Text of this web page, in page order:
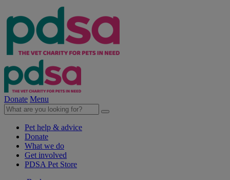
Donate Menu
Pet help & advice
Donate
What we do
Get involved
PDSA Pet Store